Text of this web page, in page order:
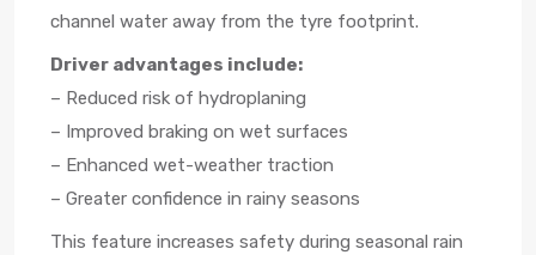
channel water away from the tyre footprint.
Driver advantages include:
– Reduced risk of hydroplaning
– Improved braking on wet surfaces
– Enhanced wet-weather traction
– Greater confidence in rainy seasons
This feature increases safety during seasonal rain